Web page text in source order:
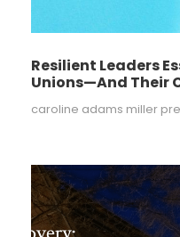
Resilient Leaders
Unions—And Their
caroline adams miller